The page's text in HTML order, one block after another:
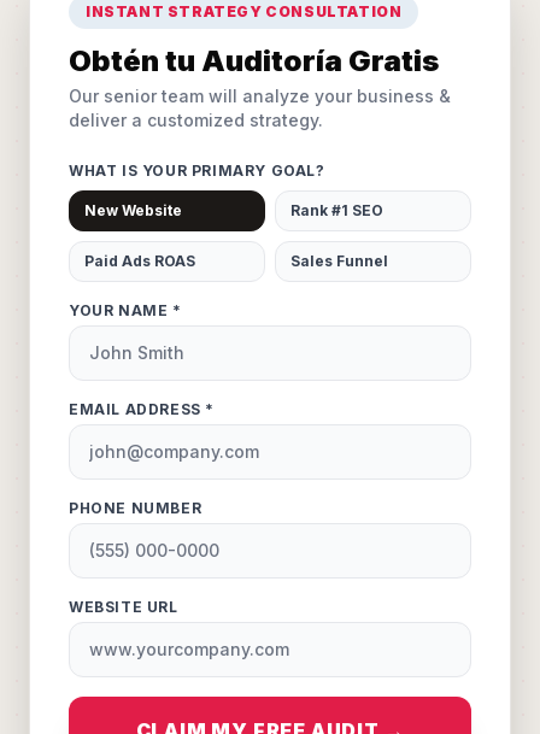
INSTANT STRATEGY CONSULTATION
Obtén tu Auditoría Gratis
Our senior team will analyze your business &
deliver a customized strategy.
WHAT IS YOUR PRIMARY GOAL?
New Website Rank #1 SEO
Paid Ads ROAS Sales Funnel
YOUR NAME *
EMAIL ADDRESS *
PHONE NUMBER
WEBSITE URL